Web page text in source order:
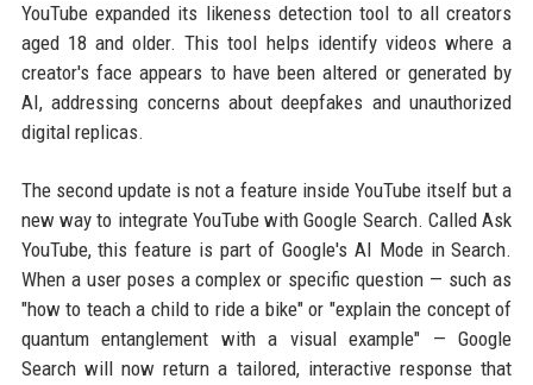
YouTube expanded its likeness detection tool to all creators
aged 18 and older. This tool helps identify videos where a
creator's face appears to have been altered or generated by
AI, addressing concerns about deepfakes and unauthorized
digital replicas.
The second update is not a feature inside YouTube itself but a
new way to integrate YouTube with Google Search. Called Ask
YouTube, this feature is part of Google's AI Mode in Search.
When a user poses a complex or specific question — such as
"how to teach a child to ride a bike" or "explain the concept of
quantum entanglement with a visual example" — Google
Search will now return a tailored, interactive response that